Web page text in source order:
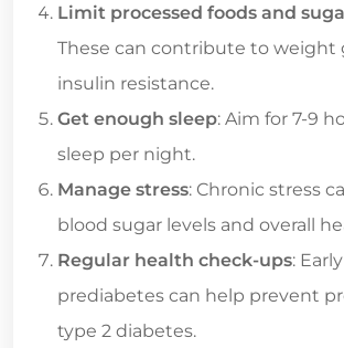
Limit processed foods and
These can contribute to weight
insulin resistance.
Get enough sleep: Aim for 7-9
sleep per night.
Manage stress: Chronic stress
blood sugar levels and overall
Regular health check-ups:
prediabetes can help prevent
type 2 diabetes.